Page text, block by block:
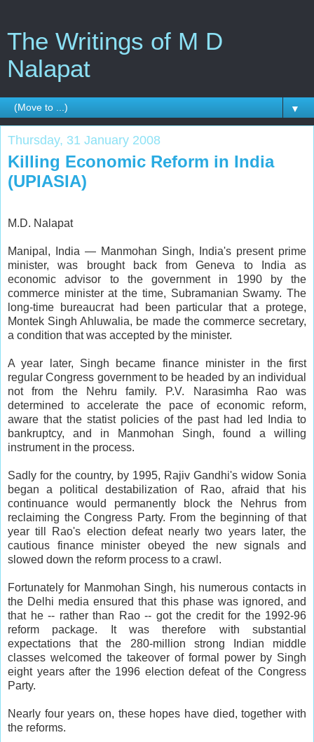
The Writings of M D
Nalapat
▼
Thursday, 31 January 2008
Killing Economic Reform in India
(UPIASIA)
M.D. Nalapat
Manipal, India — Manmohan Singh, India's present prime
minister, was brought back from Geneva to India as
economic advisor to the government in 1990 by the
commerce minister at the time, Subramanian Swamy. The
long-time bureaucrat had been particular that a protege,
Montek Singh Ahluwalia, be made the commerce secretary,
a condition that was accepted by the minister.
A year later, Singh became finance minister in the first
regular Congress government to be headed by an individual
not from the Nehru family. P.V. Narasimha Rao was
determined to accelerate the pace of economic reform,
aware that the statist policies of the past had led India to
bankruptcy, and in Manmohan Singh, found a willing
instrument in the process.
Sadly for the country, by 1995, Rajiv Gandhi's widow Sonia
began a political destabilization of Rao, afraid that his
continuance would permanently block the Nehrus from
reclaiming the Congress Party. From the beginning of that
year till Rao's election defeat nearly two years later, the
cautious finance minister obeyed the new signals and
slowed down the reform process to a crawl.
Fortunately for Manmohan Singh, his numerous contacts in
the Delhi media ensured that this phase was ignored, and
that he -- rather than Rao -- got the credit for the 1992-96
reform package. It was therefore with substantial
expectations that the 280-million strong Indian middle
classes welcomed the takeover of formal power by Singh
eight years after the 1996 election defeat of the Congress
Party.
Nearly four years on, these hopes have died, together with
the reforms.